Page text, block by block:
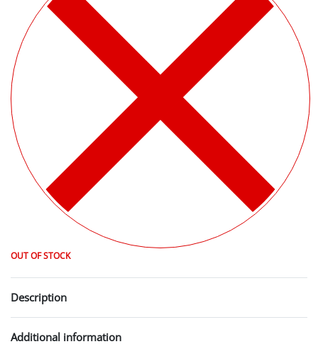
OUT OF STOCK
Description
Additional information